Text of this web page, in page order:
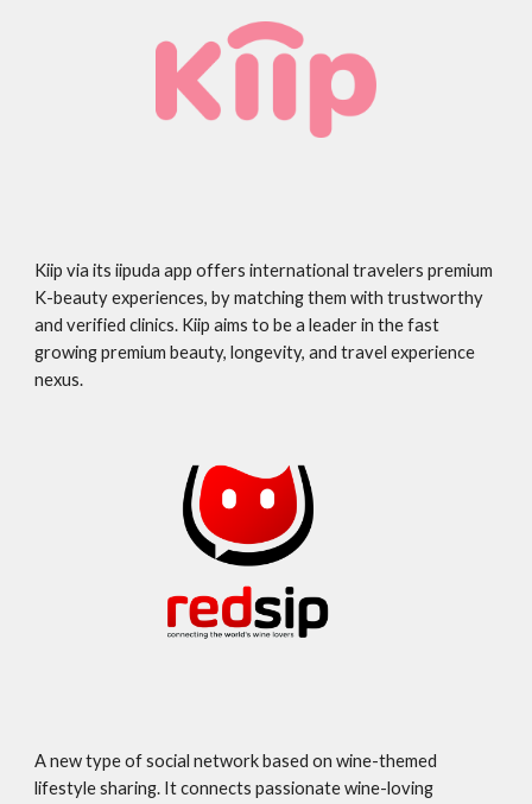
Kiip via its iipuda app offers international travelers premium
K-beauty experiences, by matching them with trustworthy
and verified clinics. Kiip aims to be a leader in the fast
growing premium beauty, longevity, and travel experience
nexus.
A new type of social network based on wine-themed
lifestyle sharing. It connects passionate wine-loving